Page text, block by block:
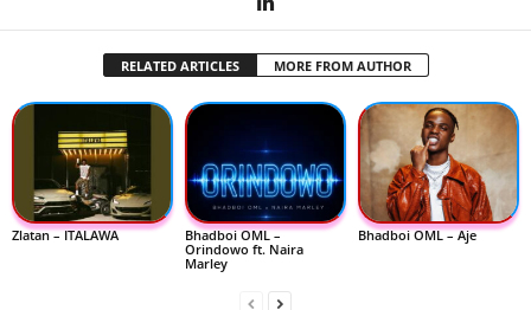
RELATED ARTICLES MORE FROM AUTHOR
Zlatan – ITALAWA
Bhadboi OML –
Orindowo ft. Naira
Marley
Bhadboi OML – Aje